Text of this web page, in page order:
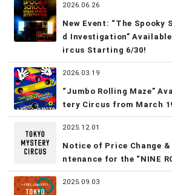
2026.06.26
New Event: “The Spooky
d Investigation”
ircus Starting 6/30!
2026.03.19
“Jumbo Rolling Maze”
tery Circus from March
2025.12.01
Notice of Price Change
ntenance for the “NINE
2025.09.03